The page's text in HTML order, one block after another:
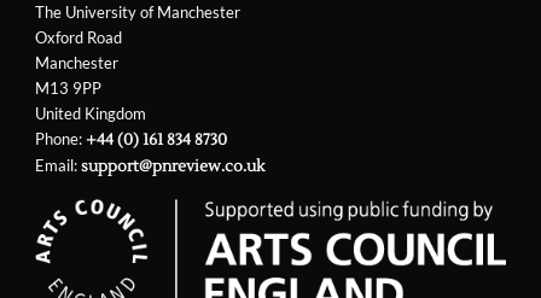
The University of Manchester
Oxford Road
Manchester
M13 9PP
United Kingdom
Phone:+44 (0) 161 834 8730
Email:support@pnreview.co.uk